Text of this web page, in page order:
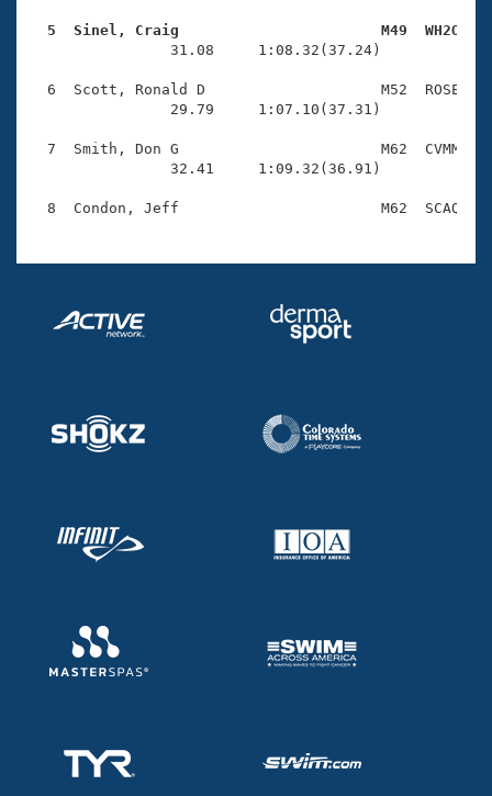
Club Central
Adult Learn-To-Swim Central
5  Sinel, Craig                       M49  WH2O
31.08     1:08.32(37.24)
6  Scott, Ronald D                    M52  ROSE
                29.79     1:07.10(37.31)
7  Smith, Don G                       M62  CVMM
                32.41     1:09.32(36.91)